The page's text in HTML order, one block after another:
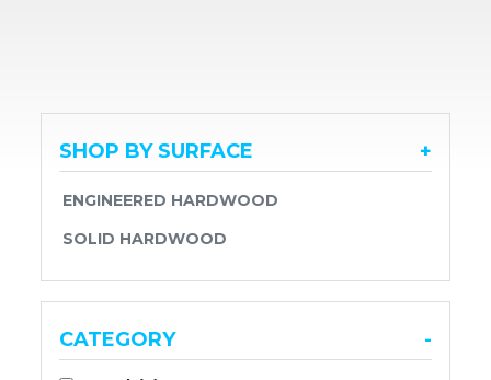
SHOP BY SURFACE +
ENGINEERED HARDWOOD
SOLID HARDWOOD
CATEGORY -